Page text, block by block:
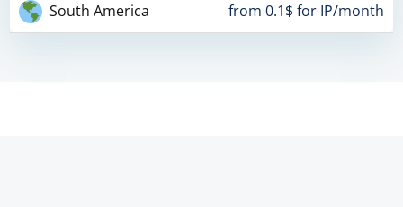
South America from 0.1$ for IP/month